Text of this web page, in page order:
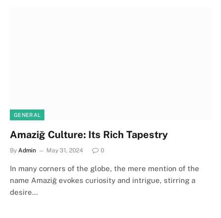
GENERAL
Amaziğ Culture: Its Rich Tapestry
By Admin May 31, 2024 0
In many corners of the globe, the mere mention of the
name Amaziğ evokes curiosity and intrigue, stirring a
desire…